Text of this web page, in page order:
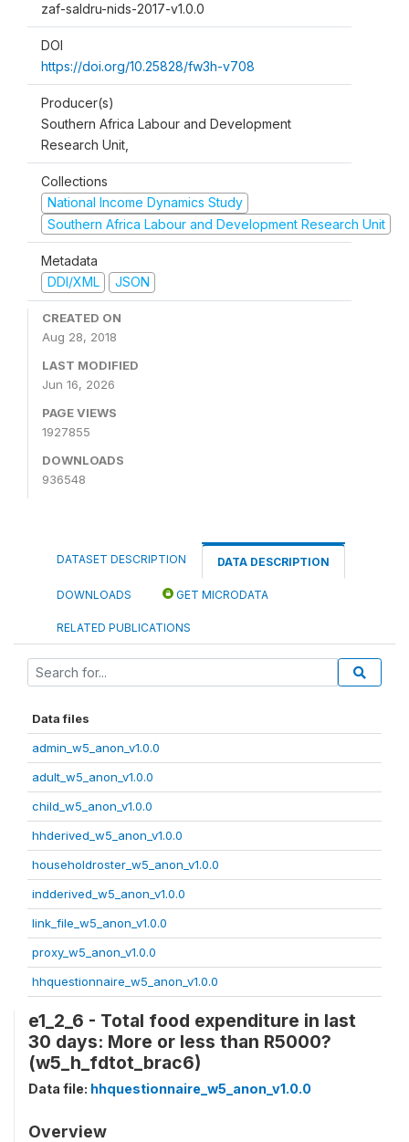
zaf-saldru-nids-2017-v1.0.0
DOI
https://doi.org/10.25828/fw3h-v708
Producer(s)
Southern Africa Labour and Development
Research Unit,
Collections
National Income Dynamics Study
Southern Africa Labour and Development Research Unit
Metadata
DDI/XML
JSON
CREATED ON
Aug 28, 2018
LAST MODIFIED
Jun 16, 2026
PAGE VIEWS
1927855
DOWNLOADS
936548
DATASET DESCRIPTION DATA DESCRIPTION
DOWNLOADS GET MICRODATA
RELATED PUBLICATIONS
Data files
admin_w5_anon_v1.0.0
adult_w5_anon_v1.0.0
child_w5_anon_v1.0.0
hhderived_w5_anon_v1.0.0
householdroster_w5_anon_v1.0.0
indderived_w5_anon_v1.0.0
link_file_w5_anon_v1.0.0
proxy_w5_anon_v1.0.0
hhquestionnaire_w5_anon_v1.0.0
e1_2_6 - Total food expenditure in last
30 days: More or less than R5000?
(w5_h_fdtot_brac6)
Data file: hhquestionnaire_w5_anon_v1.0.0
Overview